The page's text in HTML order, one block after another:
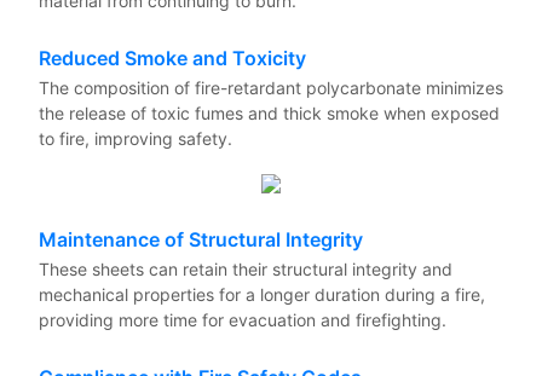
Reduced Smoke and Toxicity
The composition of fire-retardant polycarbonate minimizes
the release of toxic fumes and thick smoke when exposed
to fire, improving safety.
Maintenance of Structural Integrity
These sheets can retain their structural integrity and
mechanical properties for a longer duration during a fire,
providing more time for evacuation and firefighting.